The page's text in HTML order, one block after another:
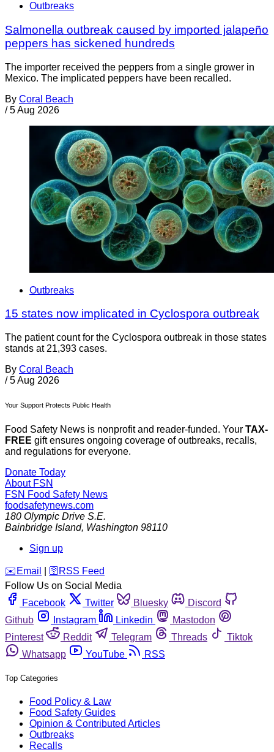
Outbreaks
Salmonella outbreak caused by imported jalapeño
peppers has sickened hundreds
The importer received the peppers from a single grower in
Mexico. The implicated peppers have been recalled.
By Coral Beach
/ 5 Aug 2026
Outbreaks
15 states now implicated in Cyclospora outbreak
The patient count for the Cyclospora outbreak in those states
stands at 21,393 cases.
By Coral Beach
/ 5 Aug 2026
Your Support Protects Public Health
Food Safety News is nonprofit and reader-funded. Your TAX-
FREE gift ensures ongoing coverage of outbreaks, recalls,
and regulations for everyone.
Donate Today
About FSN
FSN Food Safety News
foodsafetynews.com
180 Olympic Drive S.E.
Bainbridge Island, Washington 98110
Sign up
️✉️ Email 🛜 RSS Feed
Follow Us on Social Media
Facebook
Twitter Bluesky
Discord
Github
Instagram Linkedin
Mastodon
Pinterest
Reddit Telegram Threads
Tiktok
Whatsapp
YouTube RSS
Top Categories
Food Policy & Law
Food Safety Guides
Opinion & Contributed Articles
Outbreaks
Recalls